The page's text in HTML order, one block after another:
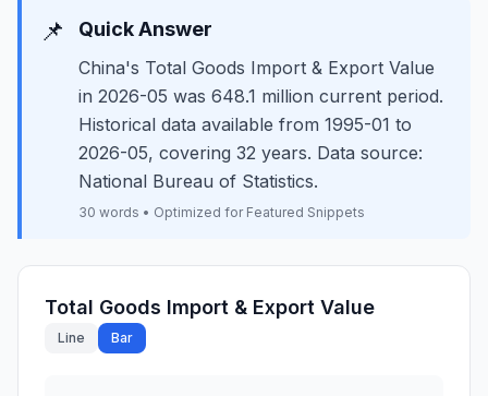
📌 Quick Answer
China's Total Goods Import & Export Value
in 2026-05 was 648.1 million current period.
Historical data available from 1995-01 to
2026-05, covering 32 years. Data source:
National Bureau of Statistics.
30 words • Optimized for Featured Snippets
Total Goods Import & Export Value
Line Bar